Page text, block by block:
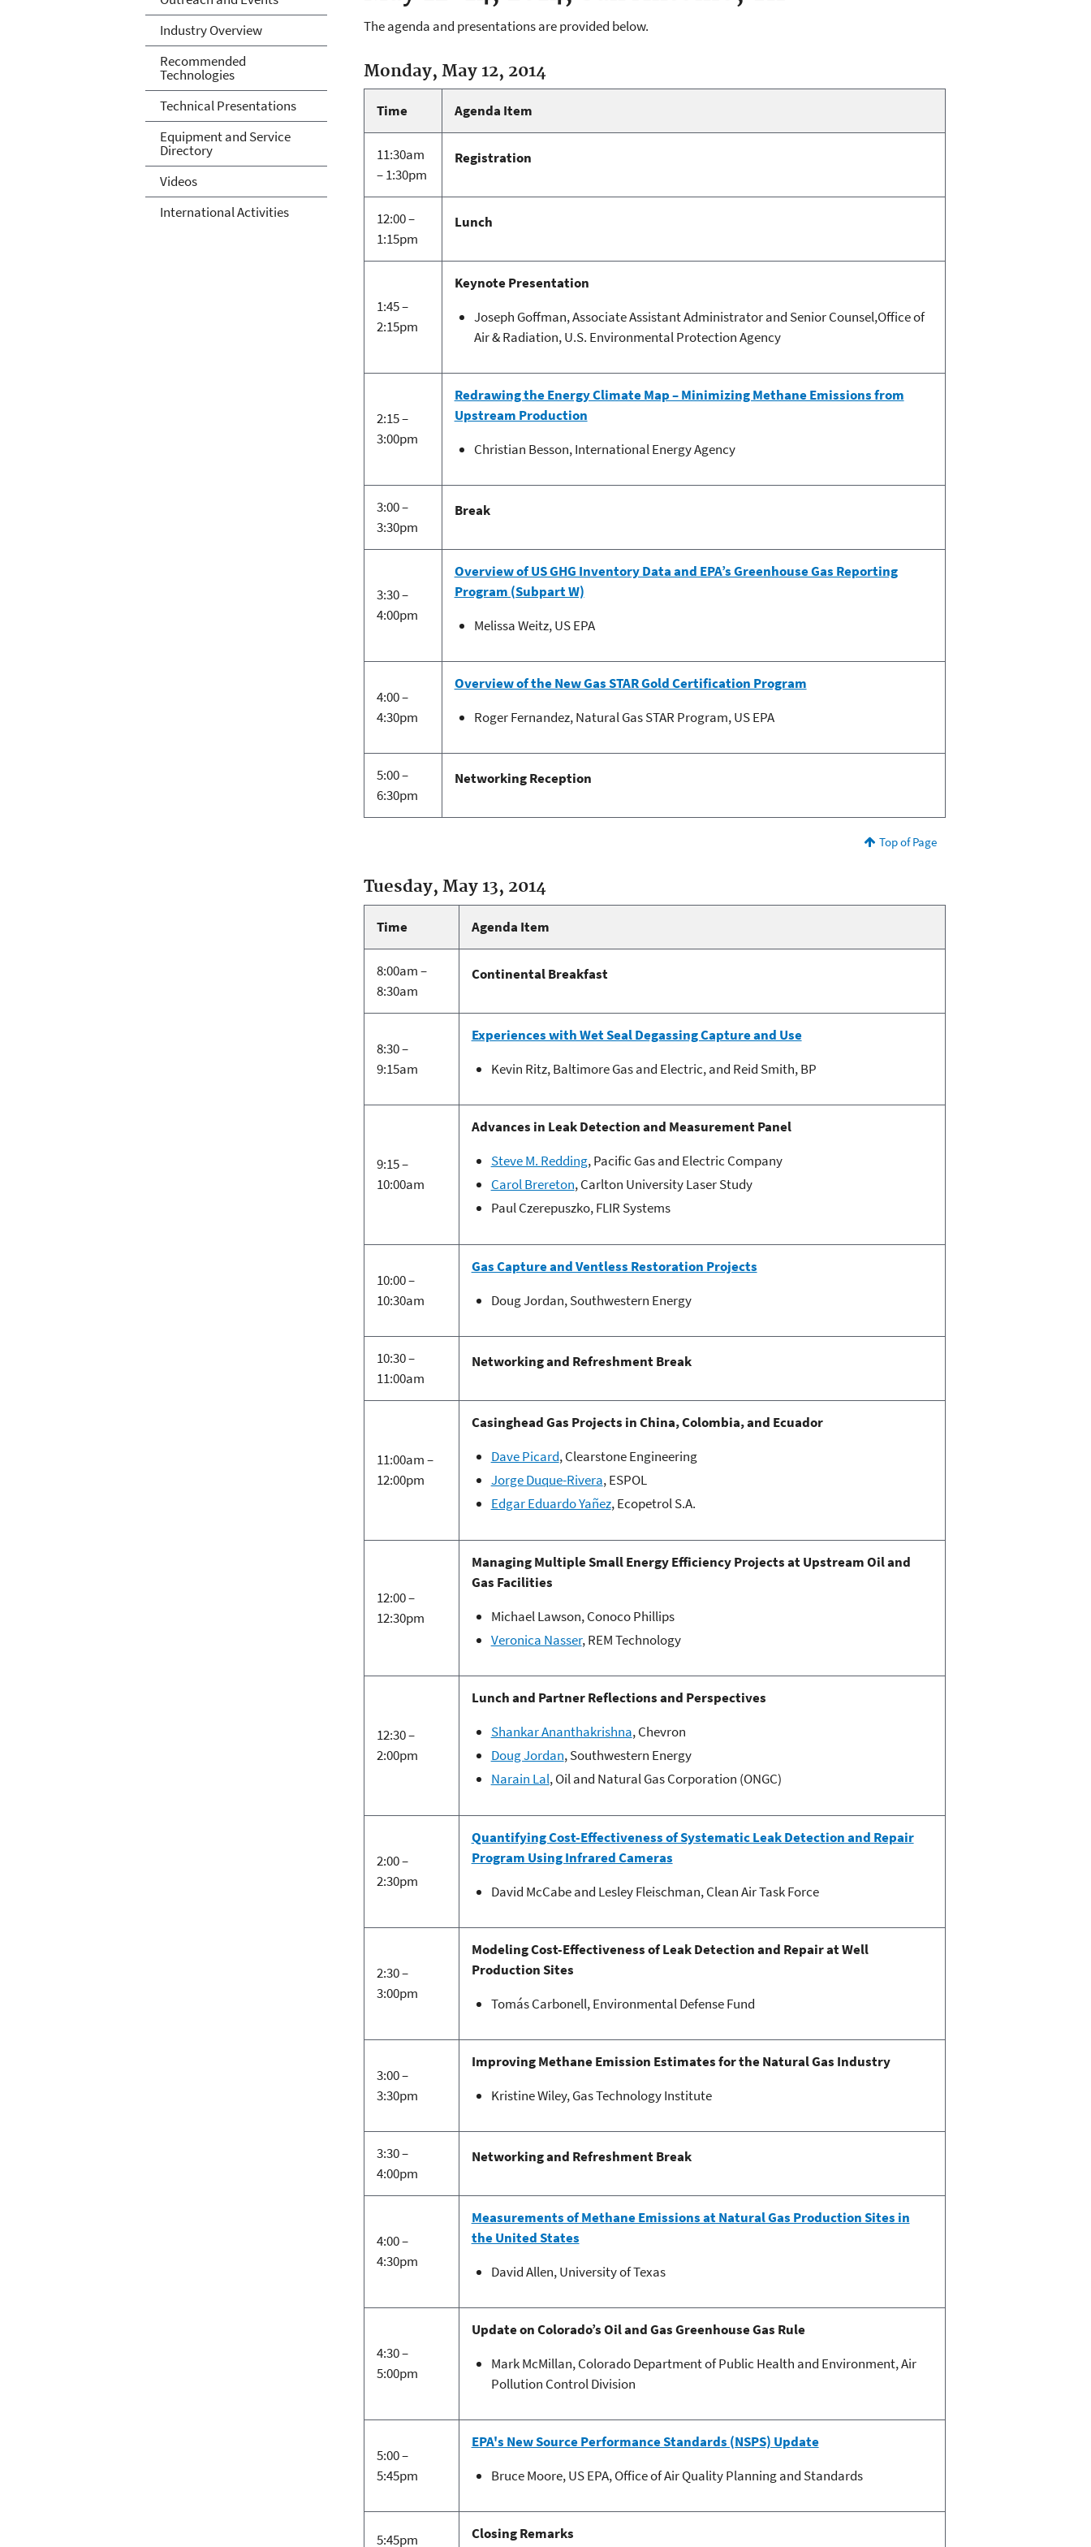
The agenda and presentations are provided below.
Monday, May 12, 2014
Time Agenda Item
11:30am
– 1:30pm
Registration
12:00 –
1:15pm
Lunch
1:45 –
2:15pm
Keynote Presentation
Joseph Goffman, Associate Assistant Administrator and Senior Counsel,Office of
Air & Radiation, U.S. Environmental Protection Agency
2:15 –
3:00pm
Redrawing the Energy Climate Map – Minimizing Methane Emissions from
Upstream Production
Christian Besson, International Energy Agency
3:00 –
3:30pm
Break
3:30 –
4:00pm
Overview of US GHG Inventory Data and EPA’s Greenhouse Gas Reporting
Program (Subpart W)
Melissa Weitz, US EPA
4:00 –
4:30pm
Overview of the New Gas STAR Gold Certification Program
Roger Fernandez, Natural Gas STAR Program, US EPA
5:00 –
6:30pm
Networking Reception
Top of Page
Tuesday, May 13, 2014
Time Agenda Item
8:00am –
8:30am
Continental Breakfast
8:30 –
9:15am
Experiences with Wet Seal Degassing Capture and Use
Kevin Ritz, Baltimore Gas and Electric, and Reid Smith, BP
9:15 –
10:00am
Advances in Leak Detection and Measurement Panel
Steve M. Redding, Pacific Gas and Electric Company
Carol Brereton, Carlton University Laser Study
Paul Czerepuszko, FLIR Systems
10:00 –
10:30am
Gas Capture and Ventless Restoration Projects
Doug Jordan, Southwestern Energy
10:30 –
11:00am
Networking and Refreshment Break
11:00am –
12:00pm
Casinghead Gas Projects in China, Colombia, and Ecuador
Dave Picard, Clearstone Engineering
Jorge Duque-Rivera, ESPOL
Edgar Eduardo Yañez, Ecopetrol S.A.
12:00 –
12:30pm
Managing Multiple Small Energy Efficiency Projects at Upstream Oil and
Gas Facilities
Michael Lawson, Conoco Phillips
Veronica Nasser, REM Technology
12:30 –
2:00pm
Lunch and Partner Reflections and Perspectives
Shankar Ananthakrishna, Chevron
Doug Jordan, Southwestern Energy
Narain Lal, Oil and Natural Gas Corporation (ONGC)
2:00 –
2:30pm
Quantifying Cost-Effectiveness of Systematic Leak Detection and Repair
Program Using Infrared Cameras
David McCabe and Lesley Fleischman, Clean Air Task Force
2:30 –
3:00pm
Modeling Cost-Effectiveness of Leak Detection and Repair at Well
Production Sites
Tomás Carbonell, Environmental Defense Fund
3:00 –
3:30pm
Improving Methane Emission Estimates for the Natural Gas Industry
Kristine Wiley, Gas Technology Institute
3:30 –
4:00pm
Networking and Refreshment Break
4:00 –
4:30pm
Measurements of Methane Emissions at Natural Gas Production Sites in
the United States
David Allen, University of Texas
4:30 –
5:00pm
Update on Colorado’s Oil and Gas Greenhouse Gas Rule
Mark McMillan, Colorado Department of Public Health and Environment, Air
Pollution Control Division
5:00 –
5:45pm
EPA's New Source Performance Standards (NSPS) Update
Bruce Moore, US EPA, Office of Air Quality Planning and Standards
5:45pm Closing Remarks
Industry Overview
Recommended
Technologies
Technical Presentations
Equipment and Service
Directory
Videos
International Activities